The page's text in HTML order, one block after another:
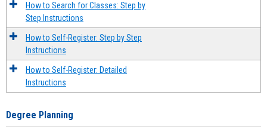
How to Search for Classes: Step by
Step Instructions
How to Self-Register: Step by Step
Instructions
How to Self-Register: Detailed
Instructions
Degree Planning